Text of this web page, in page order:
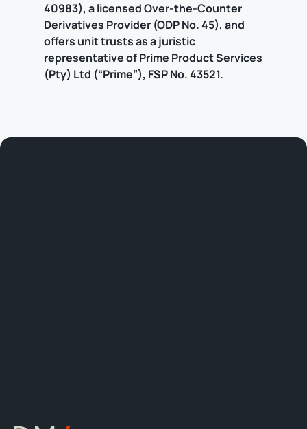
40983), a licensed Over-the-Counter
Derivatives Provider (ODP No. 45), and
offers unit trusts as a juristic
representative of Prime Product Services
(Pty) Ltd (“Prime”), FSP No. 43521.